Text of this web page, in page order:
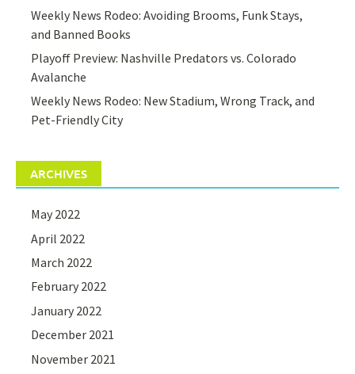
Weekly News Rodeo: Avoiding Brooms, Funk Stays,
and Banned Books
Playoff Preview: Nashville Predators vs. Colorado
Avalanche
Weekly News Rodeo: New Stadium, Wrong Track, and
Pet-Friendly City
ARCHIVES
May 2022
April 2022
March 2022
February 2022
January 2022
December 2021
November 2021